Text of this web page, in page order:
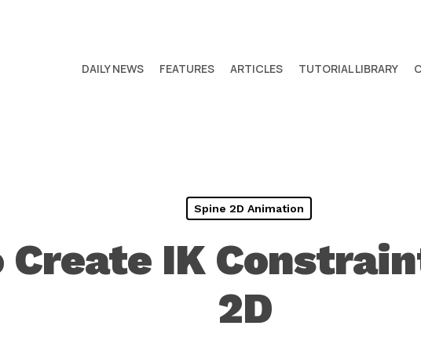
DAILY NEWS FEATURES ARTICLES TUTORIAL LIBRARY
Spine 2D Animation
Create IK
2D